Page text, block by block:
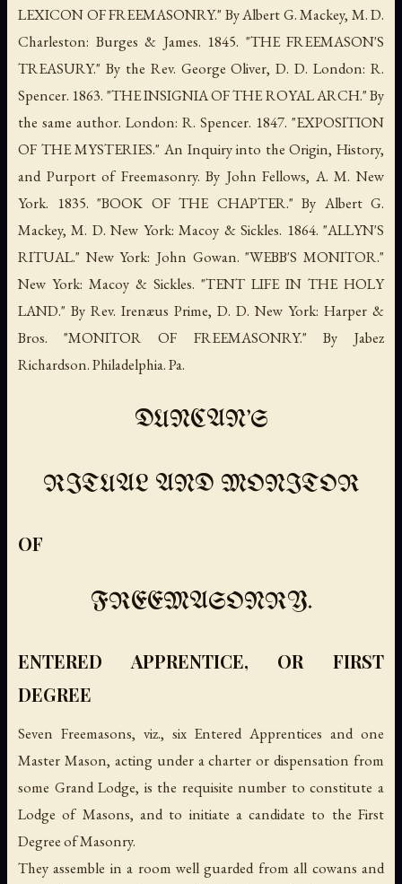
LEXICON OF FREEMASONRY." By Albert G. Mackey, M. D.
Charleston: Burges & James. 1845. "THE FREEMASON'S
TREASURY." By the Rev. George Oliver, D. D. London: R.
Spencer. 1863. "THE INSIGNIA OF THE ROYAL ARCH." By
the same author. London: R. Spencer. 1847. "EXPOSITION
OF THE MYSTERIES." An Inquiry into the Origin, History,
and Purport of Freemasonry. By John Fellows, A. M. New
York. 1835. "BOOK OF THE CHAPTER." By Albert G.
Mackey, M. D. New York: Macoy & Sickles. 1864. "ALLYN'S
RITUAL." New York: John Gowan. "WEBB'S MONITOR."
New York: Macoy & Sickles. "TENT LIFE IN THE HOLY
LAND." By Rev. Irenæus Prime, D. D. New York: Harper &
Bros. "MONITOR OF FREEMASONRY." By Jabez
Richardson. Philadelphia. Pa.
DUNCAN'S
RITUAL AND MONITOR
OF
FREEMASONRY.
ENTERED APPRENTICE, OR FIRST
DEGREE
Seven Freemasons, viz., six Entered Apprentices and one
Master Mason, acting under a charter or dispensation from
some Grand Lodge, is the requisite number to constitute a
Lodge of Masons, and to initiate a candidate to the First
Degree of Masonry.
They assemble in a room well guarded from all cowans and